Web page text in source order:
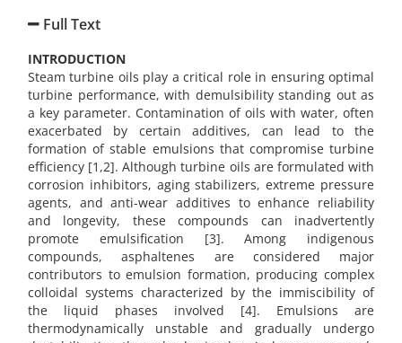
Full Text
INTRODUCTION
Steam turbine oils play a critical role in ensuring optimal
turbine performance, with demulsibility standing out as
a key parameter. Contamination of oils with water, often
exacerbated by certain additives, can lead to the
formation of stable emulsions that compromise turbine
efficiency [1,2]. Although turbine oils are formulated with
corrosion inhibitors, aging stabilizers, extreme pressure
agents, and anti-wear additives to enhance reliability
and longevity, these compounds can inadvertently
promote emulsification [3]. Among indigenous
compounds, asphaltenes are considered major
contributors to emulsion formation, producing complex
colloidal systems characterized by the immiscibility of
the liquid phases involved [4]. Emulsions are
thermodynamically unstable and gradually undergo